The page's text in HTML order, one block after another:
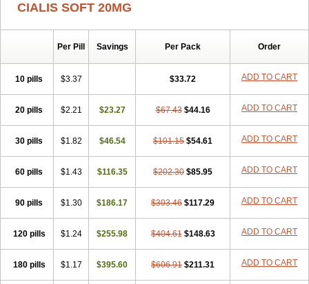
CIALIS SOFT 20MG
Per Pill Savings Per Pack Order
10 pills $3.37 $33.72 ADD TO CART
20 pills $2.21 $23.27 $67.43 $44.16 ADD TO CART
30 pills $1.82 $46.54 $101.15 $54.61 ADD TO CART
60 pills $1.43 $116.35 $202.30 $85.95 ADD TO CART
90 pills $1.30 $186.17 $303.46 $117.29 ADD TO CART
120 pills $1.24 $255.98 $404.61 $148.63 ADD TO CART
180 pills $1.17 $395.60 $606.91 $211.31 ADD TO CART